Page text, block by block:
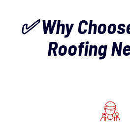
✅ Why
Roofing